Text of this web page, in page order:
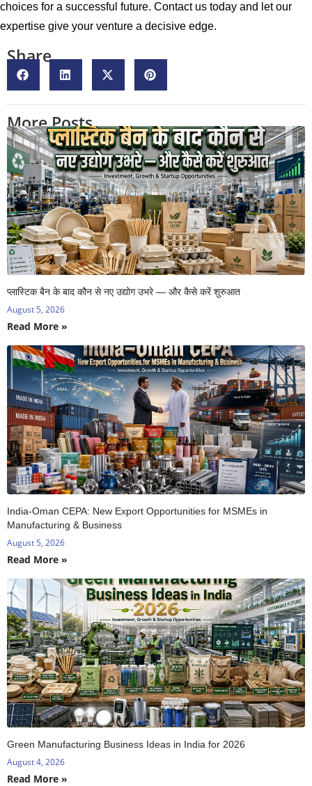
choices for a successful future. Contact us today and let our
expertise give your venture a decisive edge.
Share
More Posts
प्लास्टिक बैन के बाद कौन से नए उद्योग उभरे — और कैसे करें शुरुआत
August 5, 2026
Read More »
India-Oman CEPA: New Export Opportunities for MSMEs in
Manufacturing & Business
August 5, 2026
Read More »
Green Manufacturing Business Ideas in India for 2026
August 4, 2026
Read More »